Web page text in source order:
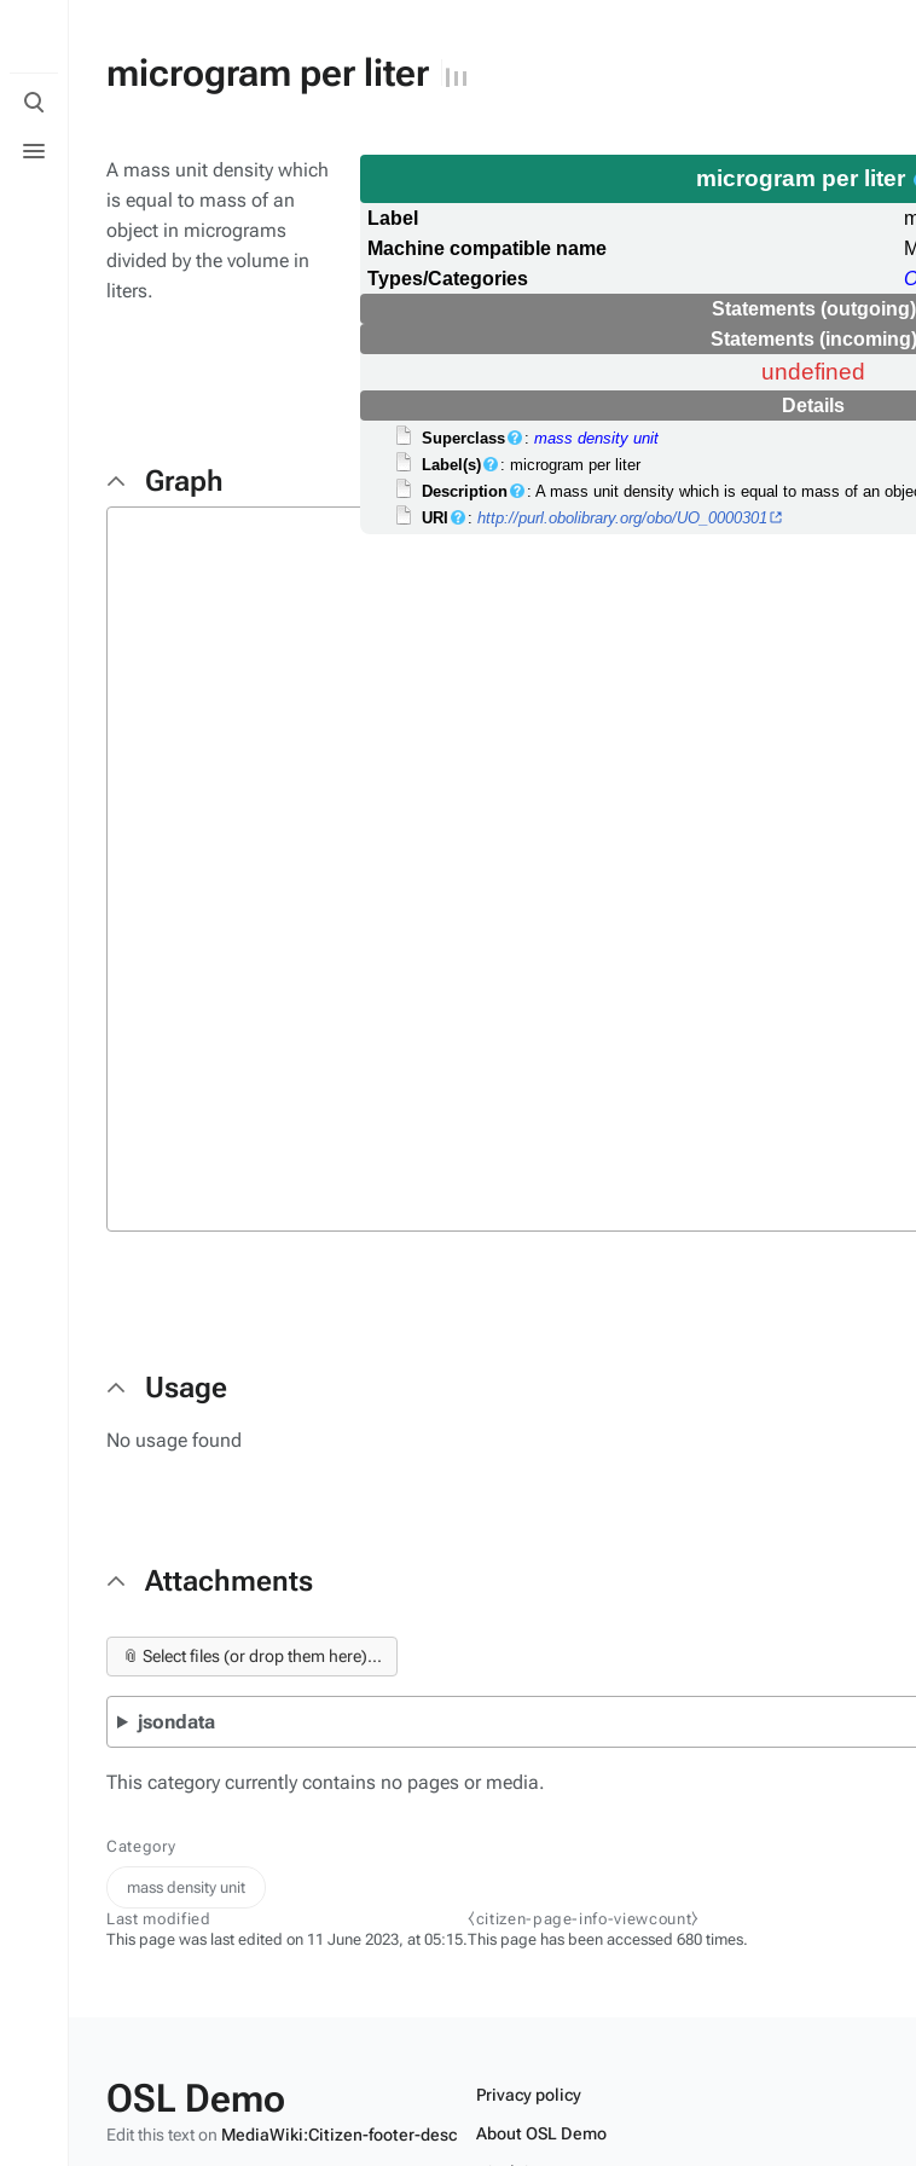
Toggle
search
menu
microgram per liter
microgram per liter
Label
Machine compatible name
Types/Categories
Statements (outgoing)
Statements (incoming)
undefined
Details
Superclass :mass density unit
Label(s)
: microgram per liter
Description
: A mass unit density which is equal to mass of an
URI
:http://purl.obolibrary.org/obo/UO_0000301
A mass unit density which
is equal to mass of an
object in micrograms
divided by the volume in
liters.
Graph
Usage
No usage found
Attachments
📎 Select files (or drop them here)...
jsondata
This category currently contains no pages or media.
Category
mass density unit
Last modified
This page was last edited on 11 June 2023, at 05:15.
⧼citizen-page-info-viewcount⧽
This page has been accessed 680 times.
OSL Demo
Edit this text on MediaWiki:Citizen-footer-desc
Privacy policy
About OSL Demo